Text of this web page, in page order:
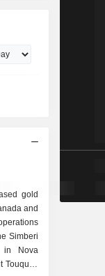
gold
and
Simberi
in Nova
Touquoy